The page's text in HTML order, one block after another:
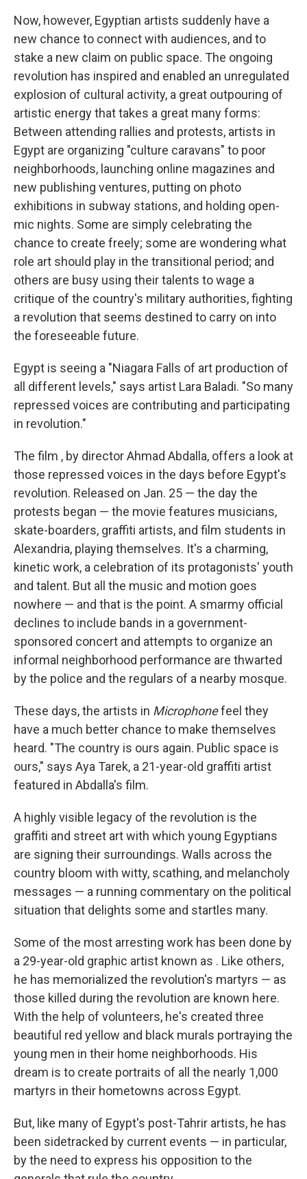
Now, however, Egyptian artists suddenly have a
new chance to connect with audiences, and to
stake a new claim on public space. The ongoing
revolution has inspired and enabled an unregulated
explosion of cultural activity, a great outpouring of
artistic energy that takes a great many forms:
Between attending rallies and protests, artists in
Egypt are organizing "culture caravans" to poor
neighborhoods, launching online magazines and
new publishing ventures, putting on photo
exhibitions in subway stations, and holding open-
mic nights. Some are simply celebrating the
chance to create freely; some are wondering what
role art should play in the transitional period; and
others are busy using their talents to wage a
critique of the country's military authorities, fighting
a revolution that seems destined to carry on into
the foreseeable future.
Egypt is seeing a "Niagara Falls of art production of
all different levels," says artist Lara Baladi. "So many
repressed voices are contributing and participating
in revolution."
The film , by director Ahmad Abdalla, offers a look at
those repressed voices in the days before Egypt's
revolution. Released on Jan. 25 — the day the
protests began — the movie features musicians,
skate-boarders, graffiti artists, and film students in
Alexandria, playing themselves. It's a charming,
kinetic work, a celebration of its protagonists' youth
and talent. But all the music and motion goes
nowhere — and that is the point. A smarmy official
declines to include bands in a government-
sponsored concert and attempts to organize an
informal neighborhood performance are thwarted
by the police and the regulars of a nearby mosque.
These days, the artists in Microphonefeel they
have a much better chance to make themselves
heard. "The country is ours again. Public space is
ours," says Aya Tarek, a 21-year-old graffiti artist
featured in Abdalla's film.
A highly visible legacy of the revolution is the
graffiti and street art with which young Egyptians
are signing their surroundings. Walls across the
country bloom with witty, scathing, and melancholy
messages — a running commentary on the political
situation that delights some and startles many.
Some of the most arresting work has been done by
a 29-year-old graphic artist known as . Like others,
he has memorialized the revolution's martyrs — as
those killed during the revolution are known here.
With the help of volunteers, he's created three
beautiful red yellow and black murals portraying the
young men in their home neighborhoods. His
dream is to create portraits of all the nearly 1,000
martyrs in their hometowns across Egypt.
But, like many of Egypt's post-Tahrir artists, he has
been sidetracked by current events — in particular,
by the need to express his opposition to the